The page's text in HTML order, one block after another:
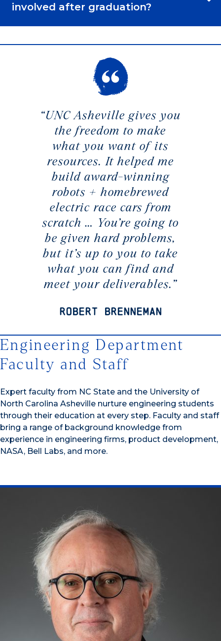
involved after graduation?
“UNC Asheville gives you
the freedom to make
what you want of its
resources. It helped me
build award-winning
robots + homebrewed
electric race cars from
scratch … You’re going to
be given hard problems,
but it’s up to you to take
what you can find and
meet your deliverables.”
Robert Brenneman
Engineering Department
Faculty and Staff
Expert faculty from NC State and the University of
North Carolina Asheville nurture engineering students
through their education at every step. Faculty and staff
bring a range of background knowledge from
experience in engineering firms, product development,
NASA, Bell Labs, and more.